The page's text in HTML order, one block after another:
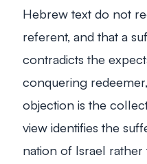
Hebrew text do not
referent, and that a
contradicts the
conquering
objection is the
view identifies the
nation of Israel rather